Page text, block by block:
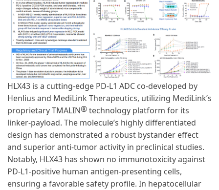
HLX43 is a cutting-edge PD-L1 ADC co-developed by
Henlius and MediLink Therapeutics, utilizing MediLink’s
proprietary TMALIN®technology platform for its
linker-payload. The molecule’s highly differentiated
design has demonstrated a robust bystander effect
and superior anti-tumor activity in preclinical studies.
Notably, HLX43 has shown no immunotoxicity against
PD-L1-positive human antigen-presenting cells,
ensuring a favorable safety profile. In hepatocellular